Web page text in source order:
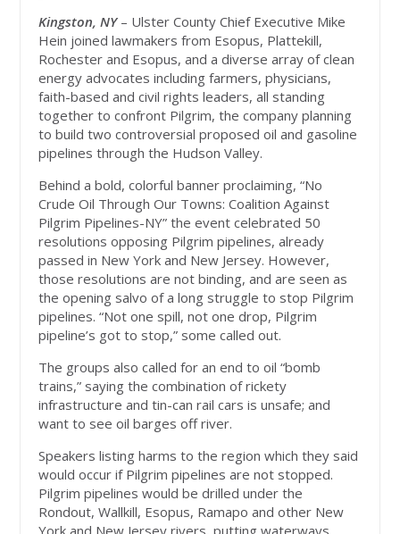
Kingston, NY– Ulster County Chief Executive Mike
Hein joined lawmakers from Esopus, Plattekill,
Rochester and Esopus, and a diverse array of clean
energy advocates including farmers, physicians,
faith-based and civil rights leaders, all standing
together to confront Pilgrim, the company planning
to build two controversial proposed oil and gasoline
pipelines through the Hudson Valley.
Behind a bold, colorful banner proclaiming, “No
Crude Oil Through Our Towns: Coalition Against
Pilgrim Pipelines-NY” the event celebrated 50
resolutions opposing Pilgrim pipelines, already
passed in New York and New Jersey. However,
those resolutions are not binding, and are seen as
the opening salvo of a long struggle to stop Pilgrim
pipelines. “Not one spill, not one drop, Pilgrim
pipeline’s got to stop,” some called out.
The groups also called for an end to oil “bomb
trains,” saying the combination of rickety
infrastructure and tin-can rail cars is unsafe; and
want to see oil barges off river.
Speakers listing harms to the region which they said
would occur if Pilgrim pipelines are not stopped.
Pilgrim pipelines would be drilled under the
Rondout, Wallkill, Esopus, Ramapo and other New